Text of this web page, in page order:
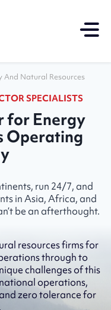
And Natural Resources
SPECIALISTS
for Energy
Operating
run 24/7, and
in Asia, Africa, and
be an afterthought.
resources firms for
through to
challenges of this
operations,
zero tolerance for